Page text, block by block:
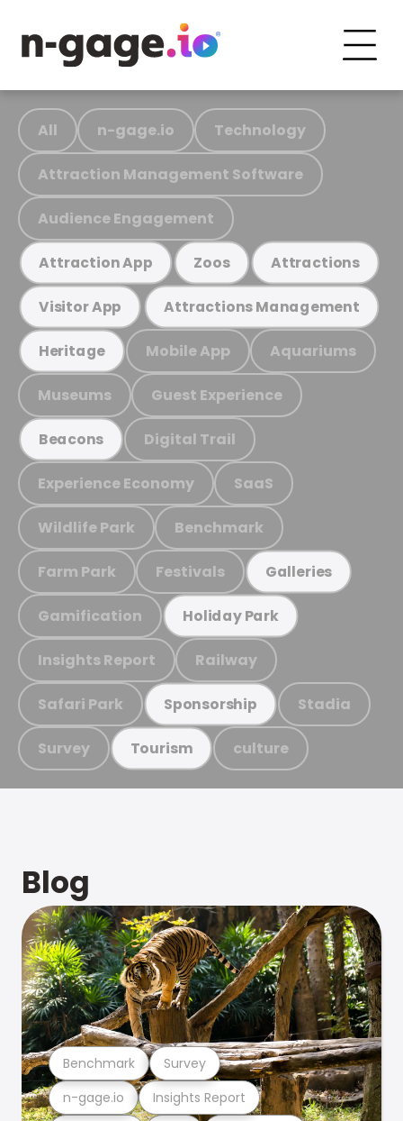
All n-gage.io Technology
Attraction Management Software
Audience Engagement
Attraction App Zoos Attractions
Visitor App Attractions Management
Heritage Mobile App Aquariums
Museums Guest Experience
Beacons Digital Trail
Experience Economy SaaS
Wildlife Park Benchmark
Farm Park Festivals Galleries
Gamification Holiday Park
Insights Report Railway
Safari Park Sponsorship Stadia
Survey Tourism culture
Blog
n-gage.io Insights Report
Benchmark Survey